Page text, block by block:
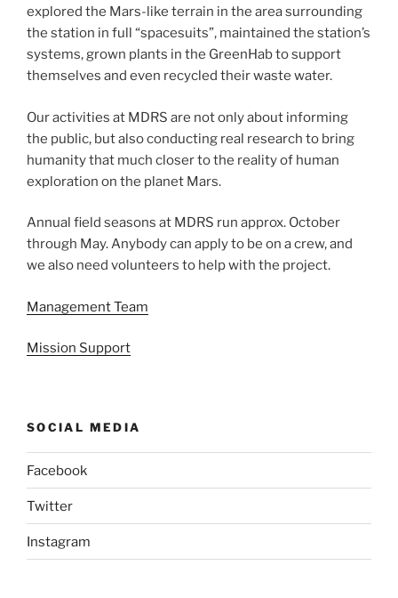
explored the Mars-like terrain in the area surrounding
the station in full “spacesuits”, maintained the station’s
systems, grown plants in the GreenHab to support
themselves and even recycled their waste water.
Our activities at MDRS are not only about informing
the public, but also conducting real research to bring
humanity that much closer to the reality of human
exploration on the planet Mars.
Annual field seasons at MDRS run approx. October
through May. Anybody can apply to be on a crew, and
we also need volunteers to help with the project.
Management Team
Mission Support
SOCIAL MEDIA
Facebook
Twitter
Instagram